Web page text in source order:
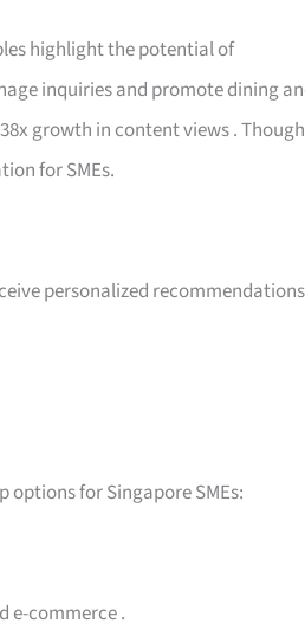
highlight the potential of
inquiries and promote dining
growth in content views.
for SMEs.
personalized
for Singapore SMEs:
e-commerce.